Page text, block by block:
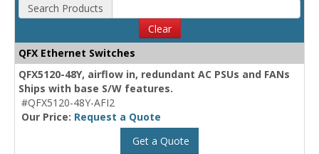
Search Products
Clear
QFX Ethernet Switches
QFX5120-48Y, airflow in, redundant AC PSUs and FANs
Ships with base S/W features.
#QFX5120-48Y-AFI2
Our Price: Request a Quote
Get a Quote